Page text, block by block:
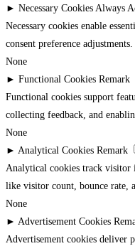
► Necessary Cookies Always
Necessary cookies enable
consent preference
None
► Functional Cookies Remark
Functional cookies support
collecting feedback, and
None
► Analytical Cookies Remark
Analytical cookies track visitor
like visitor count, bounce rate,
None
► Advertisement Cookies
Advertisement cookies deliver